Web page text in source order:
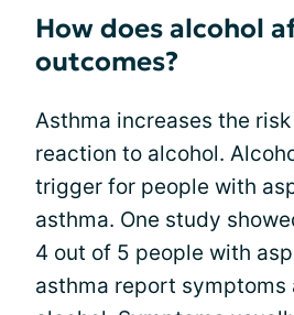
How does alcohol
outcomes?
Asthma increases the
reaction to alcohol.
trigger for people with
asthma. One study
4 out of 5 people with
asthma report symptoms